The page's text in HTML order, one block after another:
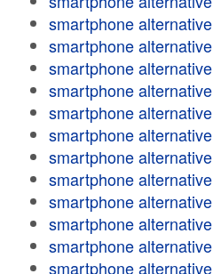
smartphone alternative
smartphone alternative
smartphone alternative
smartphone alternative
smartphone alternative
smartphone alternative
smartphone alternative
smartphone alternative
smartphone alternative
smartphone alternative
smartphone alternative
smartphone alternative